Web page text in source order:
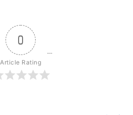
0
Article Rating